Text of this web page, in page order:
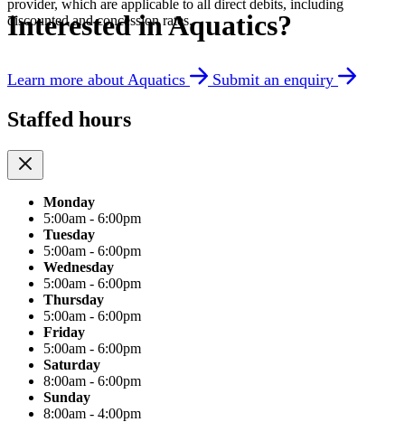
provider, which are applicable to all direct debits, including
discounted and concession rates.
Interested in Aquatics?
Learn more about Aquatics Submit an enquiry
Staffed hours
Monday
5:00am - 6:00pm
Tuesday
5:00am - 6:00pm
Wednesday
5:00am - 6:00pm
Thursday
5:00am - 6:00pm
Friday
5:00am - 6:00pm
Saturday
8:00am - 6:00pm
Sunday
8:00am - 4:00pm